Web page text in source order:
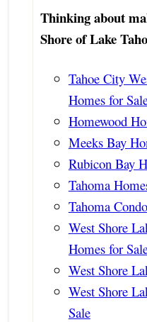
Thinking about
Shore of Lake
Tahoe City
Homes for
Homewood
Meeks Bay
Rubicon Bay
Tahoma
Tahoma
West Shore
Homes for
West Shore
West Shore
Sale